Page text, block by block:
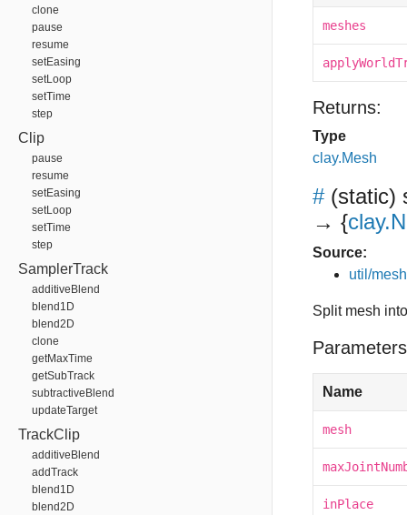
clone
pause
resume
setEasing
setLoop
setTime
step
Clip
pause
resume
setEasing
setLoop
setTime
step
SamplerTrack
additiveBlend
blend1D
blend2D
clone
getMaxTime
getSubTrack
subtractiveBlend
updateTarget
TrackClip
additiveBlend
addTrack
blend1D
blend2D
meshes
Returns:
Type
clay.Mesh
# (static)
→ {
Source:
util/
Split mesh
Name
mesh
inPlace